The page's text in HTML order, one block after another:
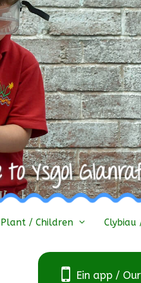
Plant / Children Clybiau
Ein app /